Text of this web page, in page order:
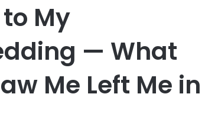
My
— What
Me Left Me in